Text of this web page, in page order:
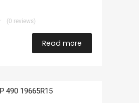
(0 reviews)
Read more